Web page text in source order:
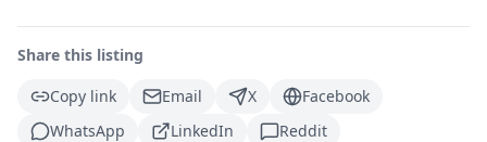
Share this listing
Copy link
Email X
Facebook
WhatsApp
LinkedIn Reddit